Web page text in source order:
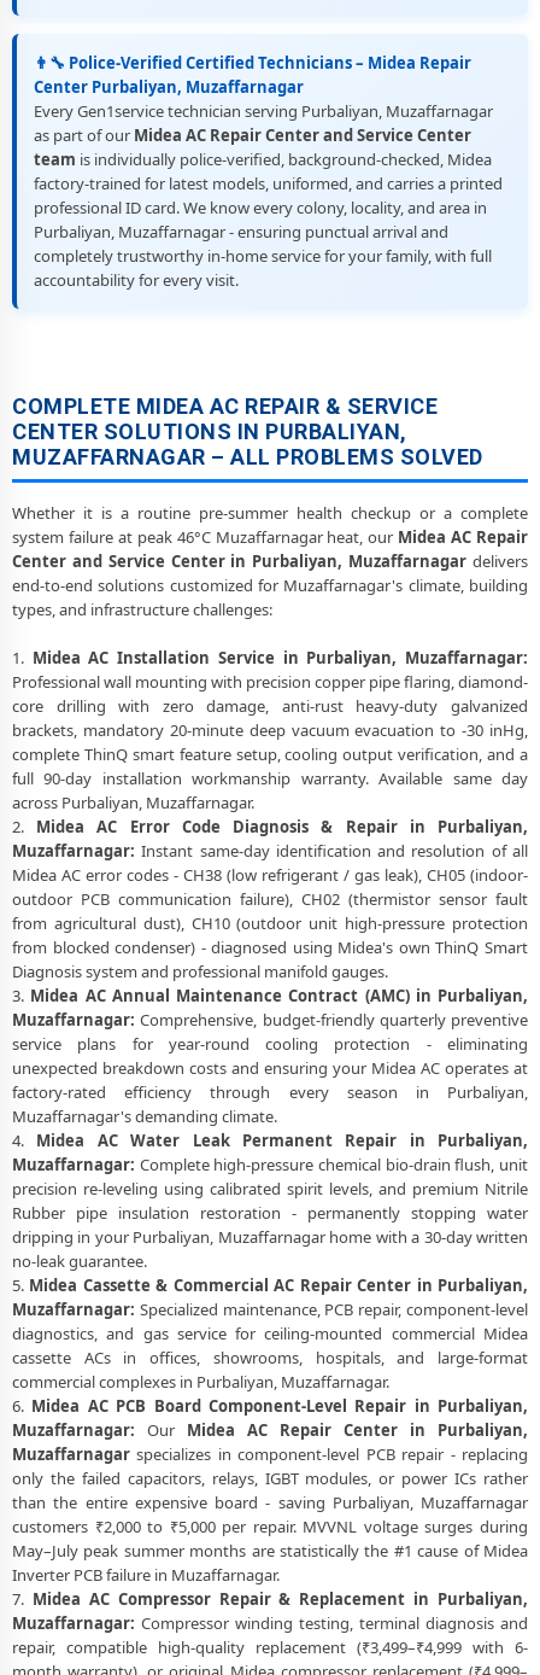
👨‍🔧 Police-Verified Certified Technicians – Midea Repair
Center Purbaliyan, Muzaffarnagar
Every Gen1service technician serving Purbaliyan, Muzaffarnagar
as part of our Midea AC Repair Center and Service Center
team is individually police-verified, background-checked, Midea
factory-trained for latest models, uniformed, and carries a printed
professional ID card. We know every colony, locality, and area in
Purbaliyan, Muzaffarnagar - ensuring punctual arrival and
completely trustworthy in-home service for your family, with full
accountability for every visit.
COMPLETE MIDEA AC REPAIR & SERVICE
CENTER SOLUTIONS IN PURBALIYAN,
MUZAFFARNAGAR – ALL PROBLEMS SOLVED
Whether it is a routine pre-summer health checkup or a complete
system failure at peak 46°C Muzaffarnagar heat, our Midea AC Repair
Center and Service Center in Purbaliyan, Muzaffarnagar delivers
end-to-end solutions customized for Muzaffarnagar's climate, building
types, and infrastructure challenges:
1. Midea AC Installation Service in Purbaliyan, Muzaffarnagar:
Professional wall mounting with precision copper pipe flaring, diamond-
core drilling with zero damage, anti-rust heavy-duty galvanized
brackets, mandatory 20-minute deep vacuum evacuation to -30 inHg,
complete ThinQ smart feature setup, cooling output verification, and a
full 90-day installation workmanship warranty. Available same day
across Purbaliyan, Muzaffarnagar.
2. Midea AC Error Code Diagnosis & Repair in Purbaliyan,
Muzaffarnagar: Instant same-day identification and resolution of all
Midea AC error codes - CH38 (low refrigerant / gas leak), CH05 (indoor-
outdoor PCB communication failure), CH02 (thermistor sensor fault
from agricultural dust), CH10 (outdoor unit high-pressure protection
from blocked condenser) - diagnosed using Midea's own ThinQ Smart
Diagnosis system and professional manifold gauges.
3. Midea AC Annual Maintenance Contract (AMC) in Purbaliyan,
Muzaffarnagar: Comprehensive, budget-friendly quarterly preventive
service plans for year-round cooling protection - eliminating
unexpected breakdown costs and ensuring your Midea AC operates at
factory-rated efficiency through every season in Purbaliyan,
Muzaffarnagar's demanding climate.
4. Midea AC Water Leak Permanent Repair in Purbaliyan,
Muzaffarnagar: Complete high-pressure chemical bio-drain flush, unit
precision re-leveling using calibrated spirit levels, and premium Nitrile
Rubber pipe insulation restoration - permanently stopping water
dripping in your Purbaliyan, Muzaffarnagar home with a 30-day written
no-leak guarantee.
5. Midea Cassette & Commercial AC Repair Center in Purbaliyan,
Muzaffarnagar: Specialized maintenance, PCB repair, component-level
diagnostics, and gas service for ceiling-mounted commercial Midea
cassette ACs in offices, showrooms, hospitals, and large-format
commercial complexes in Purbaliyan, Muzaffarnagar.
6. Midea AC PCB Board Component-Level Repair in Purbaliyan,
Muzaffarnagar: Our Midea AC Repair Center in Purbaliyan,
Muzaffarnagar specializes in component-level PCB repair - replacing
only the failed capacitors, relays, IGBT modules, or power ICs rather
than the entire expensive board - saving Purbaliyan, Muzaffarnagar
customers ₹2,000 to ₹5,000 per repair. MVVNL voltage surges during
May–July peak summer months are statistically the #1 cause of Midea
Inverter PCB failure in Muzaffarnagar.
7. Midea AC Compressor Repair & Replacement in Purbaliyan,
Muzaffarnagar: Compressor winding testing, terminal diagnosis and
repair, compatible high-quality replacement (₹3,499–₹4,999 with 6-